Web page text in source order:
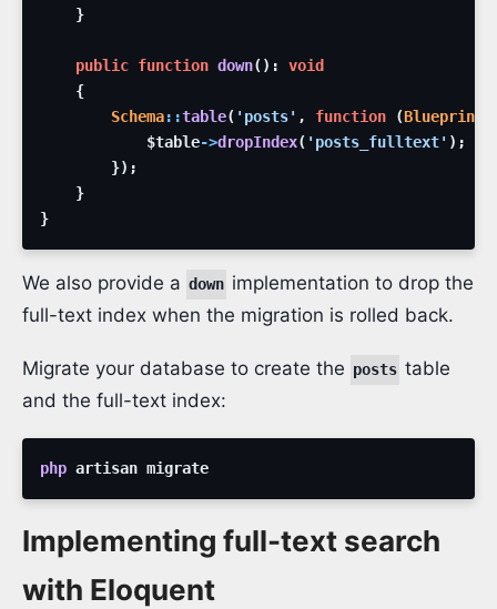
}
public function down( ) :
void
{
Schema::table( 'posts' , function (Blueprint
$table->dropIndex( 'posts_fulltext' ) ;
}) ;
}
}
We also provide a down implementation to drop the
full-text index when the migration is rolled back.
Migrate your database to create the posts table
and the full-text index:
php artisan migrate
Implementing full-text search
with Eloquent